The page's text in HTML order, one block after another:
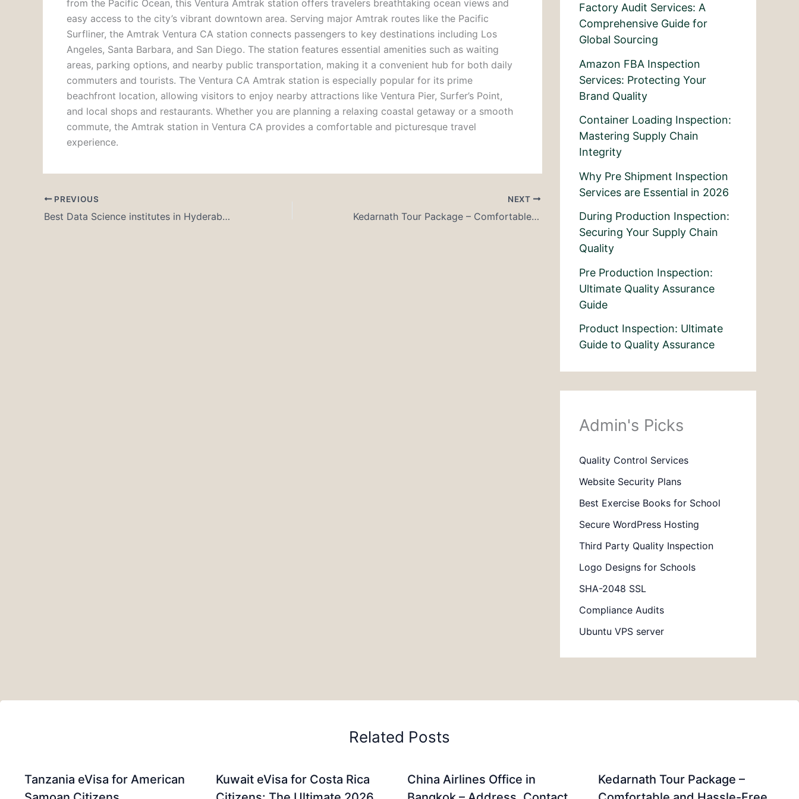
from the Pacific Ocean, this Ventura Amtrak station offers travelers breathtaking ocean views and
easy access to the city’s vibrant downtown area. Serving major Amtrak routes like the Pacific
Surfliner, the Amtrak Ventura CA station connects passengers to key destinations including Los
Angeles, Santa Barbara, and San Diego. The station features essential amenities such as waiting
areas, parking options, and nearby public transportation, making it a convenient hub for both daily
commuters and tourists. The Ventura CA Amtrak station is especially popular for its prime
beachfront location, allowing visitors to enjoy nearby attractions like Ventura Pier, Surfer’s Point,
and local shops and restaurants. Whether you are planning a relaxing coastal getaway or a smooth
commute, the Amtrak station in Ventura CA provides a comfortable and picturesque travel
experience.
PREVIOUS
Best Data Science institutes in Hyderabad
NEXT
Kedarnath Tour Package – Comfortable and Hassle-Free Yatra
Factory Audit Services: A
Comprehensive Guide for
Global Sourcing
Amazon FBA Inspection
Services: Protecting Your
Brand Quality
Container Loading Inspection:
Mastering Supply Chain
Integrity
Why Pre Shipment Inspection
Services are Essential in 2026
During Production Inspection:
Securing Your Supply Chain
Quality
Pre Production Inspection:
Ultimate Quality Assurance
Guide
Product Inspection: Ultimate
Guide to Quality Assurance
Admin's Picks
Quality Control Services
Website Security Plans
Best Exercise Books for School
Secure WordPress Hosting
Third Party Quality Inspection
Logo Designs for Schools
SHA-2048 SSL
Compliance Audits
Ubuntu VPS server
Related Posts
Tanzania eVisa for American
Kuwait eVisa for Costa Rica
China Airlines Office in
Kedarnath Tour Package –